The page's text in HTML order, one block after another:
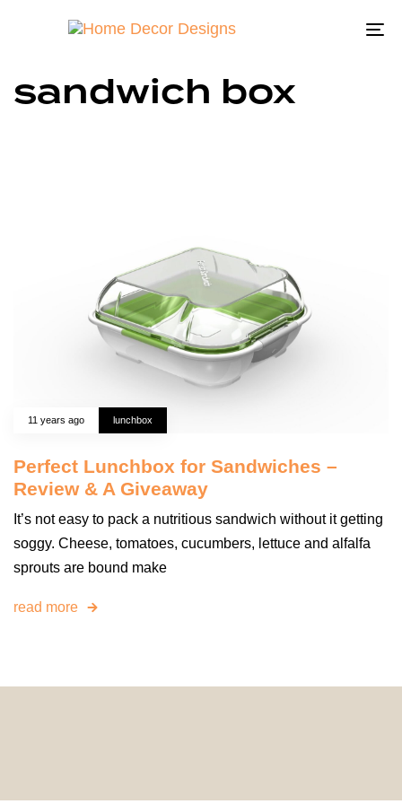
sandwich box
11 years ago lunchbox
Perfect Lunchbox for Sandwiches –
Review & A Giveaway
It’s not easy to pack a nutritious sandwich without it getting
soggy. Cheese, tomatoes, cucumbers, lettuce and alfalfa
sprouts are bound make
read more